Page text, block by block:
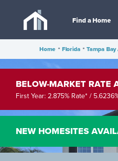
Find a Home
Home • Florida • Tampa Bay
BELOW-MARKET RATE
First Year: 2.875% Rate* /
NEW HOMESITES